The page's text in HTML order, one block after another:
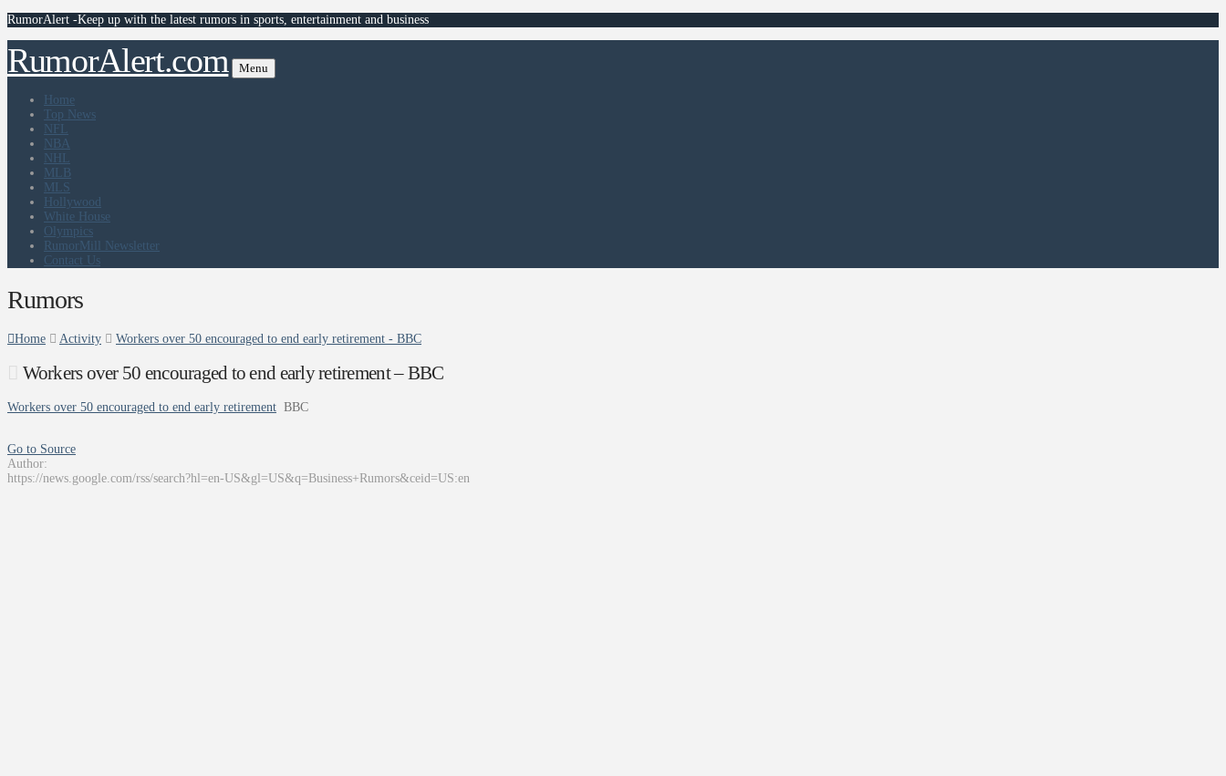
RumorAlert -Keep up with the latest rumors in sports, entertainment and business
RumorAlert.com Menu
Home
Top News
NFL
NBA
NHL
MLB
MLS
Hollywood
White House
Olympics
RumorMill Newsletter
Contact Us
Rumors
Home Activity Workers over 50 encouraged to end early retirement - BBC
Workers over 50 encouraged to end early retirement – BBC
Workers over 50 encouraged to end early retirement BBC
Go to Source
Author:
https://news.google.com/rss/search?hl=en-US&gl=US&q=Business+Rumors&ceid=US:en